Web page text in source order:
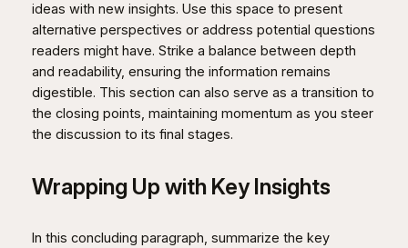
ideas with new insights. Use this space to present
alternative perspectives or address potential questions
readers might have. Strike a balance between depth
and readability, ensuring the information remains
digestible. This section can also serve as a transition to
the closing points, maintaining momentum as you steer
the discussion to its final stages.
Wrapping Up with Key Insights
In this concluding paragraph, summarize the key